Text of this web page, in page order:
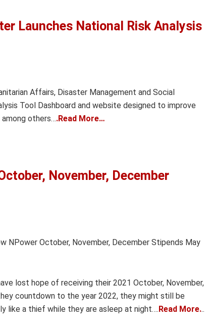
Launches National Risk Analysis
Affairs, Disaster Management and Social
Tool Dashboard and website designed to improve
among others….Read More…
November, December
NPower October, November, December Stipends May
lost hope of receiving their 2021 October, November,
countdown to the year 2022, they might still be
like a thief while they are asleep at night….Read More...